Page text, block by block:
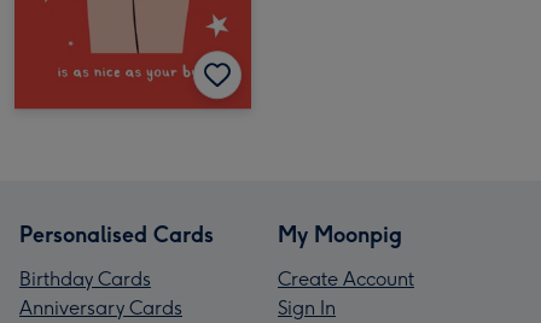
Personalised Cards
Birthday Cards
Anniversary Cards
My Moonpig
Create Account
Sign In